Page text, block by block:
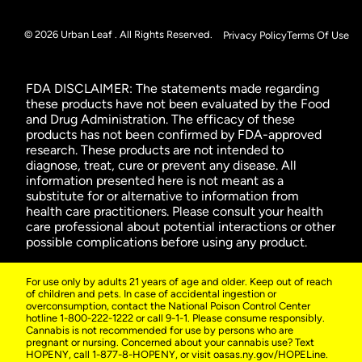
© 2026 Urban Leaf . All Rights Reserved. Privacy PolicyTerms Of Use
FDA DISCLAIMER: The statements made regarding
these products have not been evaluated by the Food
and Drug Administration. The efficacy of these
products has not been confirmed by FDA-approved
research. These products are not intended to
diagnose, treat, cure or prevent any disease. All
information presented here is not meant as a
substitute for or alternative to information from
health care practitioners. Please consult your health
care professional about potential interactions or other
possible complications before using any product.
For use only by adults 21 years of age and older. Keep out of reach
of children and pets. In case of accidental ingestion or
overconsumption, contact the National Poison Control Center
hotline 1-800-222-1222 or call 9-1-1. Please consume responsibly.
Cannabis is not recommended for use by persons who are
pregnant or nursing. Concerned about your cannabis use? Text
HOPENY, call 1-877-8-HOPENY, or visit oasas.ny.gov/HOPELine.